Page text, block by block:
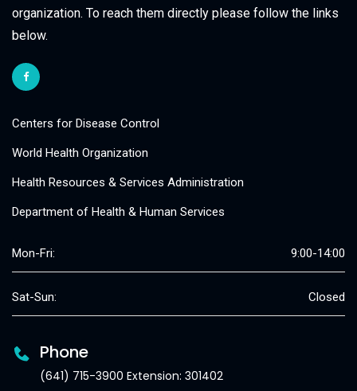
organization. To reach them directly please follow the links
below.
Centers for Disease Control
World Health Organization
Health Resources & Services Administration
Department of Health & Human Services
Mon-Fri: 9:00-14:00
Sat-Sun: Closed
Phone
(641) 715-3900 Extension: 301402